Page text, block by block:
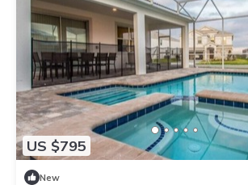
US $795
New